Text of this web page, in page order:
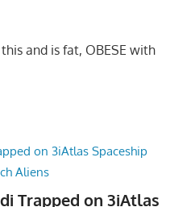
and is fat, OBESE with
Trapped on 3iAtlas